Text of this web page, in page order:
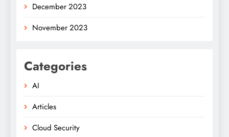
December 2023
November 2023
Categories
AI
Articles
Cloud Security